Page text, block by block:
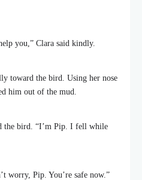
you,” Clara said kindly.
toward the bird. Using her nose
him out of the mud.
the bird. “I’m Pip. I fell while
worry, Pip. You’re safe now.”